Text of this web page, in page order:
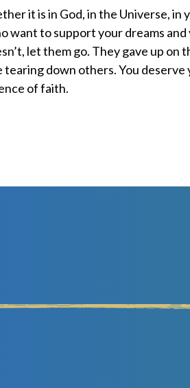
it is in God, in the Universe, in
want to support your dreams and
let them go. They gave up on
down others. You deserve
of faith.
IN HALF THE